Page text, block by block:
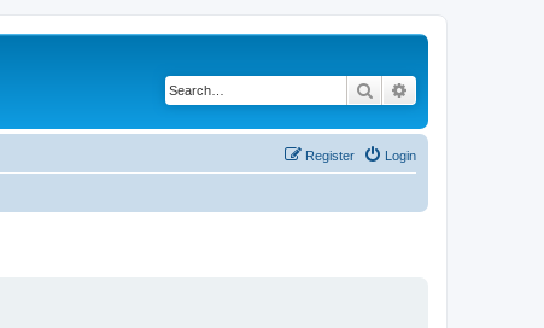
Search
Login
Register